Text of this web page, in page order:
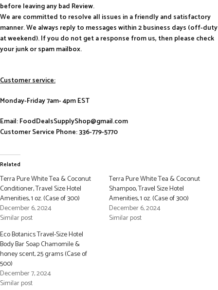
before leaving any bad Review.
We are committed to resolve all issues in a friendly and satisfactory
manner. We always reply to messages within 2 business days (off-duty
at weekend). If you do not get a response from us, then please check
your junk or spam mailbox.
Customer service:
Monday-Friday 7am- 4pm EST
Email: FoodDealsSupplyShop@gmail.com
Customer Service Phone: 336-779-5770
Related
Terra Pure White Tea & Coconut
Conditioner, Travel Size Hotel
Amenities, 1 oz. (Case of 300)
December 6, 2024
Similar post
Terra Pure White Tea & Coconut
Shampoo, Travel Size Hotel
Amenities, 1 oz. (Case of 300)
December 6, 2024
Similar post
Eco Botanics Travel-Size Hotel
Body Bar Soap Chamomile &
honey scent, 25 grams (Case of
500)
December 7, 2024
Similar post